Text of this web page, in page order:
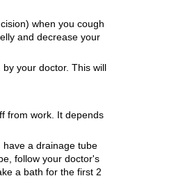
when you cough
and decrease your
your doctor. This will
from work. It depends
have a drainage tube
follow your doctor's
a bath for the first 2